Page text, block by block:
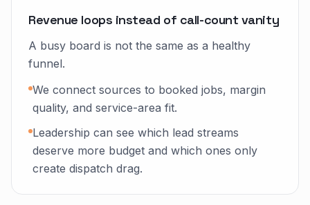
Revenue loops instead of call-count vanity
A busy board is not the same as a healthy
funnel.
We connect sources to booked jobs, margin
quality, and service-area fit.
Leadership can see which lead streams
deserve more budget and which ones only
create dispatch drag.